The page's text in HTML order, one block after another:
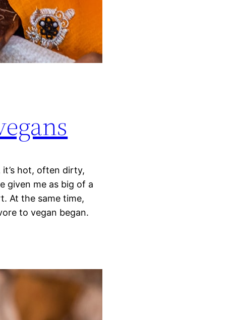
hot, often dirty,
given me as big of a
At the same time,
to vegan began.